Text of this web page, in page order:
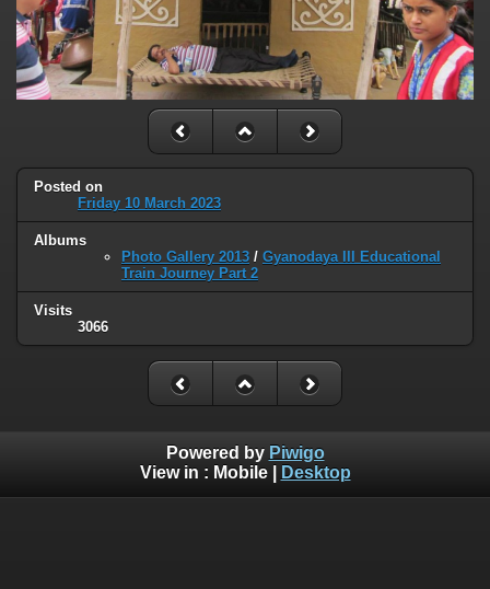
Posted on
Friday 10 March 2023
Albums
Photo Gallery 2013 / Gyanodaya III Educational
Train Journey Part 2
Visits
3066
Powered by Piwigo
View in : Mobile| Desktop